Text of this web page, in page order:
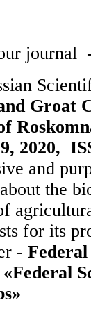
journal
Groat
2020,
and
the
for its
-